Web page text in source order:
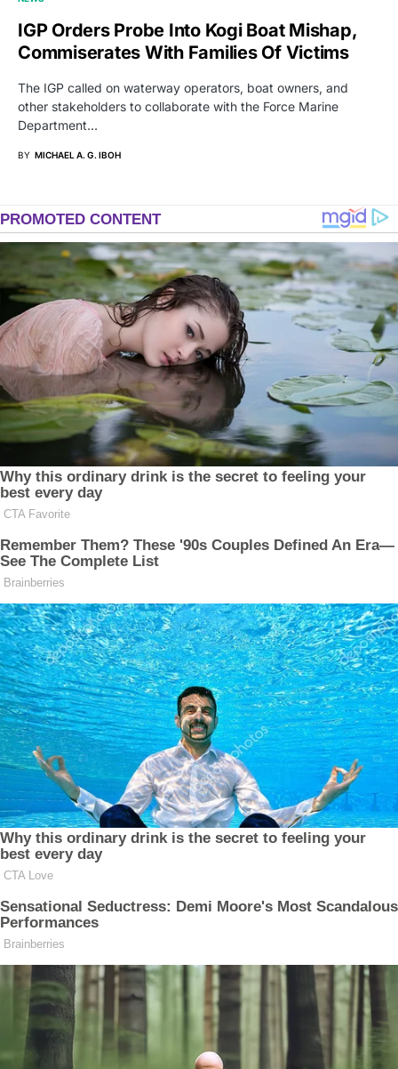
IGP Orders Probe Into Kogi Boat Mishap,
Commiserates With Families Of Victims
The IGP called on waterway operators, boat owners, and
other stakeholders to collaborate with the Force Marine
Department…
BY MICHAEL A. G. IBOH